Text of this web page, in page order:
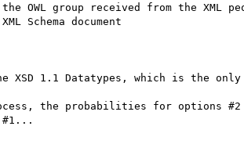
group received from the XML
Schema document
XSD 1.1 Datatypes, which is the
the probabilities for options
#1...